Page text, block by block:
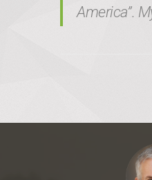
America”.